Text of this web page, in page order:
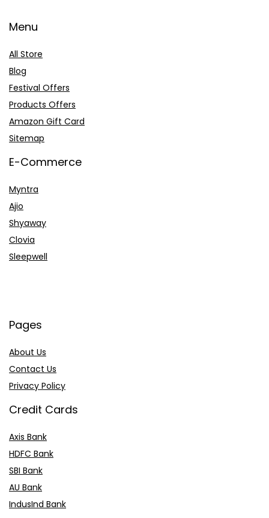
Menu
All Store
Blog
Festival Offers
Products Offers
Amazon Gift Card
Sitemap
E-Commerce
Myntra
Ajio
Shyaway
Clovia
Sleepwell
Pages
About Us
Contact Us
Privacy Policy
Credit Cards
Axis Bank
HDFC Bank
SBI Bank
AU Bank
IndusInd Bank